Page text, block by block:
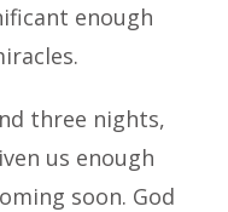
enough
three nights,
us enough
soon. God